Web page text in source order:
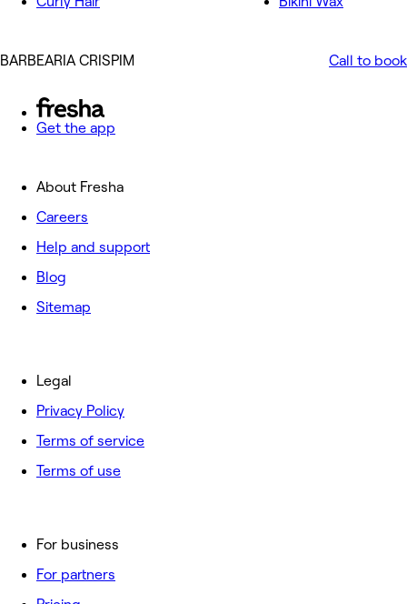
BARBEARIA CRISPIM Call to book
Get the app
About Fresha
Careers
Help and support
Blog
Sitemap
For business
For partners
Legal
Privacy Policy
Terms of service
Terms of use